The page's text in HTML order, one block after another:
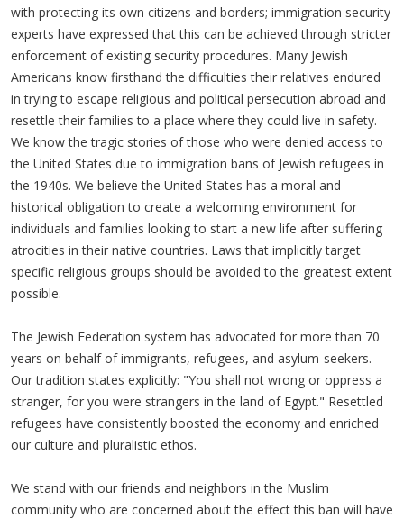
with protecting its own citizens and borders; immigration security
experts have expressed that this can be achieved through stricter
enforcement of existing security procedures. Many Jewish
Americans know firsthand the difficulties their relatives endured
in trying to escape religious and political persecution abroad and
resettle their families to a place where they could live in safety.
We know the tragic stories of those who were denied access to
the United States due to immigration bans of Jewish refugees in
the 1940s. We believe the United States has a moral and
historical obligation to create a welcoming environment for
individuals and families looking to start a new life after suffering
atrocities in their native countries. Laws that implicitly target
specific religious groups should be avoided to the greatest extent
possible.
The Jewish Federation system has advocated for more than 70
years on behalf of immigrants, refugees, and asylum-seekers.
Our tradition states explicitly: "You shall not wrong or oppress a
stranger, for you were strangers in the land of Egypt." Resettled
refugees have consistently boosted the economy and enriched
our culture and pluralistic ethos.
We stand with our friends and neighbors in the Muslim
community who are concerned about the effect this ban will have